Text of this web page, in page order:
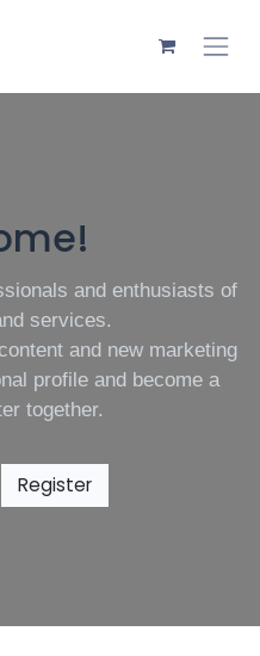
and enthusiasts of
services.
and new marketing
profile and become a
together.
Register